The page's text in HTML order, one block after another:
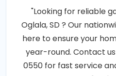
"Looking for reliable
Oglala, SD ? Our
here to ensure your
year-round. Contact
0550 for fast service